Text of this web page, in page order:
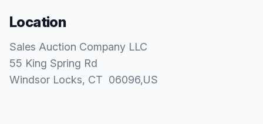
Location
Sales Auction Company LLC
55 King Spring Rd
Windsor Locks, CT 06096,US